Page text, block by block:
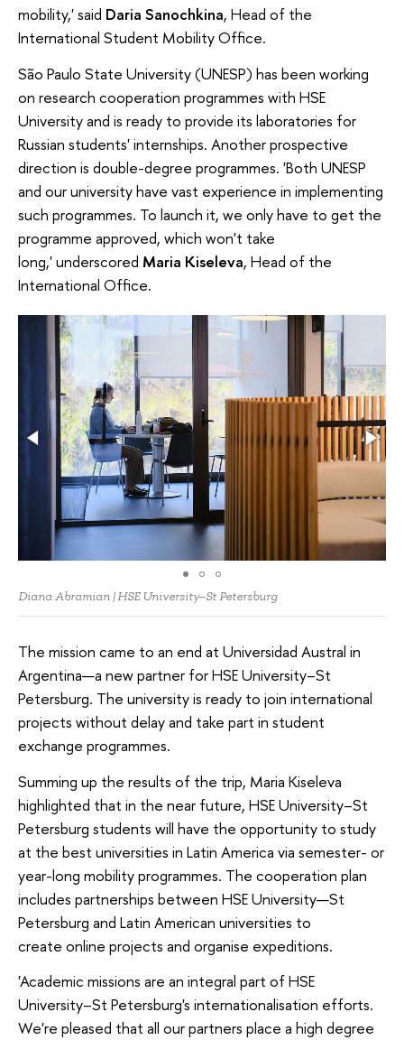
mobility,' said Daria Sanochkina, Head of the
International Student Mobility Office.
São Paulo State University (UNESP) has been working
on research cooperation programmes with HSE
University and is ready to provide its laboratories for
Russian students' internships. Another prospective
direction is double-degree programmes. 'Both UNESP
and our university have vast experience in implementing
such programmes. To launch it, we only have to get the
programme approved, which won't take
long,' underscored Maria Kiseleva, Head of the
International Office.
Diana Abramian | HSE University–St Petersburg
The mission came to an end at Universidad Austral in
Argentina—a new partner for HSE University–St
Petersburg. The university is ready to join international
projects without delay and take part in student
exchange programmes.
Summing up the results of the trip, Maria Kiseleva
highlighted that in the near future, HSE University–St
Petersburg students will have the opportunity to study
at the best universities in Latin America via semester- or
year-long mobility programmes. The cooperation plan
includes partnerships between HSE University—St
Petersburg and Latin American universities to
create online projects and organise expeditions.
'Academic missions are an integral part of HSE
University–St Petersburg's internationalisation efforts.
We're pleased that all our partners place a high degree